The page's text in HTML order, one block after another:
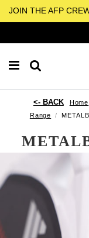
JOIN THE AFP
Home
Range